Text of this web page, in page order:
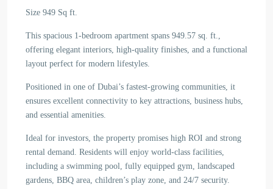
Size 949 Sq ft.
This spacious 1-bedroom apartment spans 949.57 sq. ft.,
offering elegant interiors, high-quality finishes, and a functional
layout perfect for modern lifestyles.
Positioned in one of Dubai’s fastest-growing communities, it
ensures excellent connectivity to key attractions, business hubs,
and essential amenities.
Ideal for investors, the property promises high ROI and strong
rental demand. Residents will enjoy world-class facilities,
including a swimming pool, fully equipped gym, landscaped
gardens, BBQ area, children’s play zone, and 24/7 security.